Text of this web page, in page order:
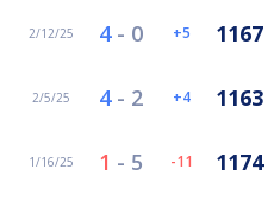
2/12/25 4- 0 5 1167
2/5/25 4- 2 4 1163
1/16/25 1 - 5 -11 1174